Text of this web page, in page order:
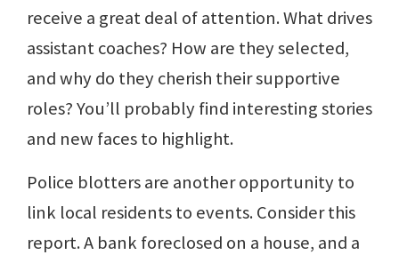
receive a great deal of attention. What drives
assistant coaches? How are they selected,
and why do they cherish their supportive
roles? You’ll probably find interesting stories
and new faces to highlight.
Police blotters are another opportunity to
link local residents to events. Consider this
report. A bank foreclosed on a house, and a